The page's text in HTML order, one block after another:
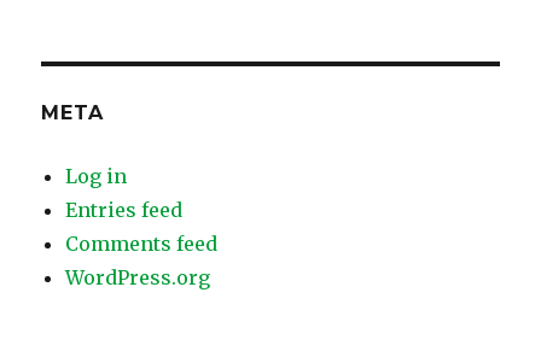
META
Log in
Entries feed
Comments feed
WordPress.org